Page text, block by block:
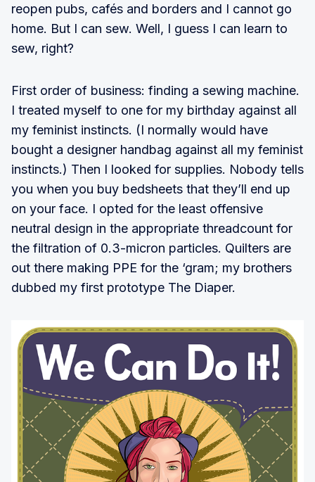
reopen pubs, cafés and borders and I cannot go
home. But I can sew. Well, I guess I can learn to
sew, right?
First order of business: finding a sewing machine.
I treated myself to one for my birthday against all
my feminist instincts. (I normally would have
bought a designer handbag against all my feminist
instincts.) Then I looked for supplies. Nobody tells
you when you buy bedsheets that they’ll end up
on your face. I opted for the least offensive
neutral design in the appropriate threadcount for
the filtration of 0.3-micron particles. Quilters are
out there making PPE for the ‘gram; my brothers
dubbed my first prototype The Diaper.